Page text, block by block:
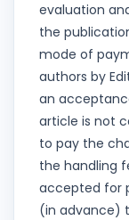
evaluation
the
mode of
authors by
an
article is not
to pay the
the handling
accepted for
(in advance)